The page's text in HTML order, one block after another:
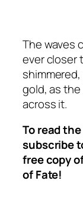
The waves
ever closer
gold, as the
across it.
To read
subscribe
free copy
of Fate!